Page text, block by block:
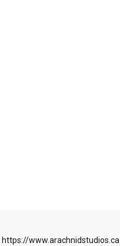
https://www.arachnidstudios.ca